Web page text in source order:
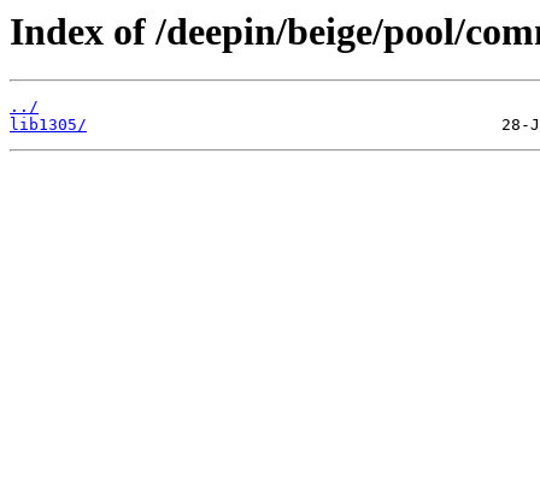
Index of /deepin/beige/pool/
../
lib1305/